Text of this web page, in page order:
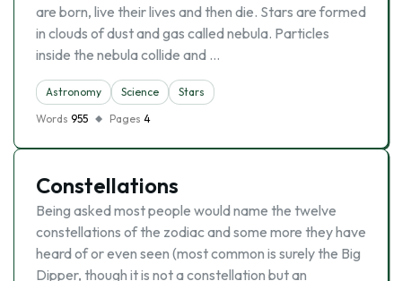
are born, live their lives and then die. Stars are formed
in clouds of dust and gas called nebula. Particles
inside the nebula collide and …
Astronomy Science
Stars
Words 955 Pages 4
Constellations
Being asked most people would name the twelve
constellations of the zodiac and some more they have
heard of or even seen (most common is surely the Big
Dipper, though it is not a constellation but an